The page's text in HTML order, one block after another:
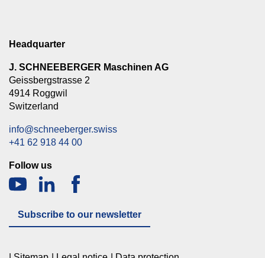
Headquarter
J. SCHNEEBERGER Maschinen AG
Geissbergstrasse 2
4914 Roggwil
Switzerland
info@schneeberger.swiss
+41 62 918 44 00
Follow us
Subscribe to our newsletter